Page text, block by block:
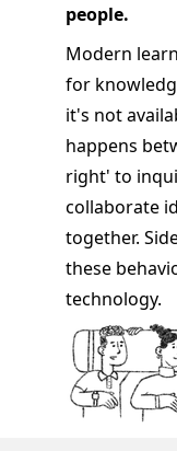
people.
Modern
for
it's not
happens
right' to
collaborate
together.
these
technology.